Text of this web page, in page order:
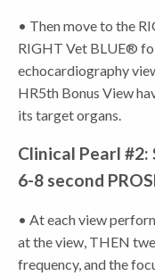
• Then move to the
RIGHT Vet BLUE®
echocardiography
HR5th Bonus View
its target organs.
Clinical Pearl #2:
6-8 second
• At each view
at the view, THEN
frequency, and the